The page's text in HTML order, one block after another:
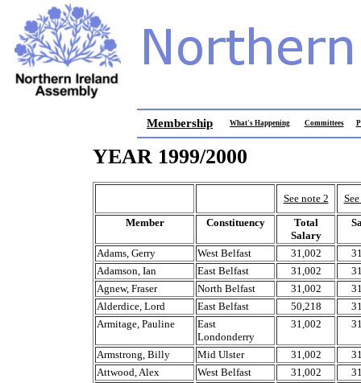
Membership What's Happening Committees
YEAR 1999/2000
See note 2
Member
Constituency
Total
Salary
Adams, Gerry West Belfast 31,002
Adamson, Ian
East Belfast 31,002
Agnew, Fraser
North Belfast 31,002
Alderdice, Lord
East Belfast 50,218
Armitage, Pauline
East
Londonderry
31,002
Armstrong, Billy Mid Ulster 31,002
Attwood, Alex
West Belfast 31,002